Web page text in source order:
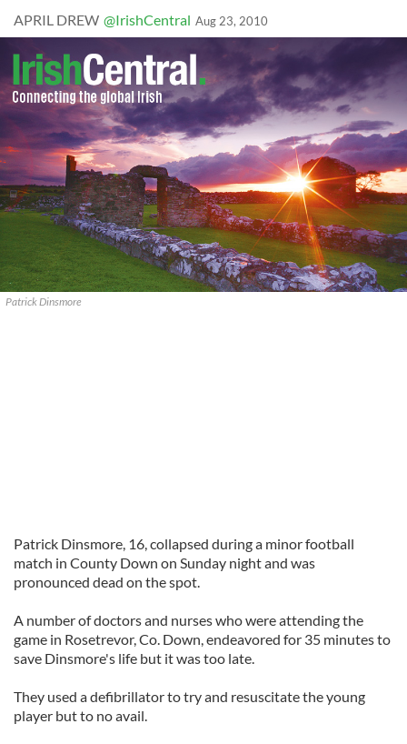
APRIL DREW @IrishCentral Aug 23, 2010
Patrick Dinsmore
Patrick Dinsmore, 16, collapsed during a minor football
match in County Down on Sunday night and was
pronounced dead on the spot.
A number of doctors and nurses who were attending the
game in Rosetrevor, Co. Down, endeavored for 35 minutes to
save Dinsmore's life but it was too late.
They used a defibrillator to try and resuscitate the young
player but to no avail.